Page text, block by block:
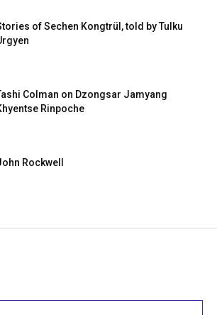
of Sechen Kongtrül, told by Tulku
Colman on Dzongsar Jamyang
Rinpoche
Rockwell